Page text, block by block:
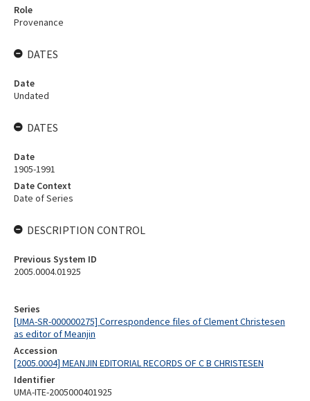
Series
[UMA-SR-000000275] Correspondence files of Clement Christesen
as editor of Meanjin
Accession
[2005.0004] MEANJIN EDITORIAL RECORDS OF C B CHRISTESEN
Identifier
UMA-ITE-2005000401925
Role
Provenance
DATES
Date
Undated
DATES
Date
1905-1991
Date Context
Date of Series
DESCRIPTION CONTROL
Previous System ID
2005.0004.01925